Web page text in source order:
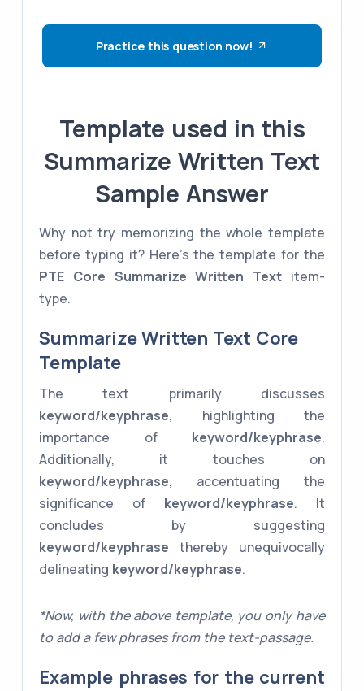
Practice this question now!
Template used in this
Summarize Written Text
Sample Answer
Why not try memorizing the whole template
before typing it? Here's the template for the
PTE Core Summarize Written Text item-
type.
Summarize Written Text Core
Template
The text primarily discusses
keyword/keyphrase, highlighting the
importance of keyword/keyphrase.
Additionally, it touches on
keyword/keyphrase, accentuating the
significance of keyword/keyphrase. It
concludes by suggesting
keyword/keyphrase thereby unequivocally
delineating keyword/keyphrase.
*Now, with the above template, you only have
to add a few phrases from the text-passage.
Example phrases for the current